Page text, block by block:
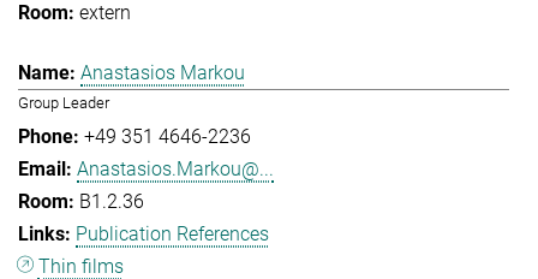
extern
Anastasios Markou
Group Leader
+49 351 4646-2236
Anastasios.Markou@...
B1.2.36
Publication References
Thin films